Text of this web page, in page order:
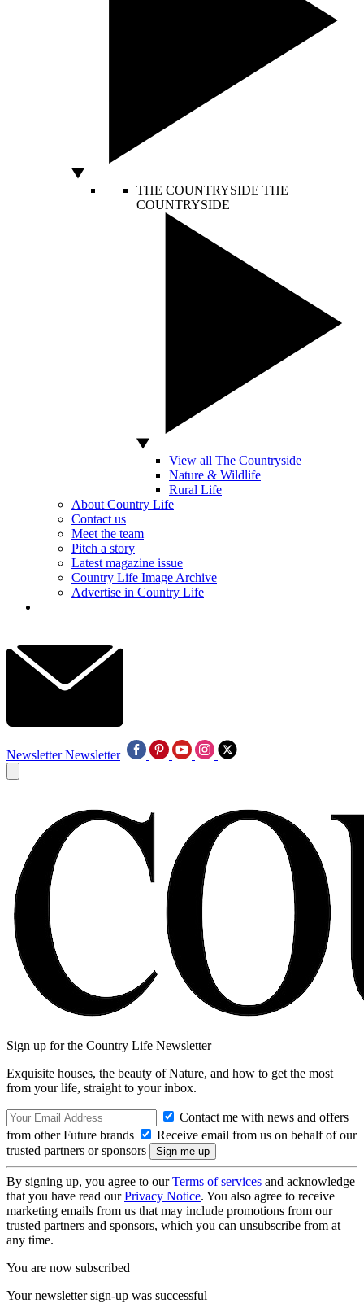
THE COUNTRYSIDE THE
COUNTRYSIDE
View all The Countryside
Nature & Wildlife
Rural Life
About Country Life
Contact us
Meet the team
Pitch a story
Latest magazine issue
Country Life Image Archive
Advertise in Country Life
Newsletter Newsletter
Sign up for the Country Life Newsletter
Exquisite houses, the beauty of Nature, and how to get the most
from your life, straight to your inbox.
Contact me with news and offers
from other Future brands
Receive email from us on behalf of our
trusted partners or sponsors
By signing up, you agree to ourTerms of services and acknowledge
that you have read ourPrivacy Notice. You also agree to receive
marketing emails from us that may include promotions from our
trusted partners and sponsors, which you can unsubscribe from at
any time.
You are now subscribed
Your newsletter sign-up was successful